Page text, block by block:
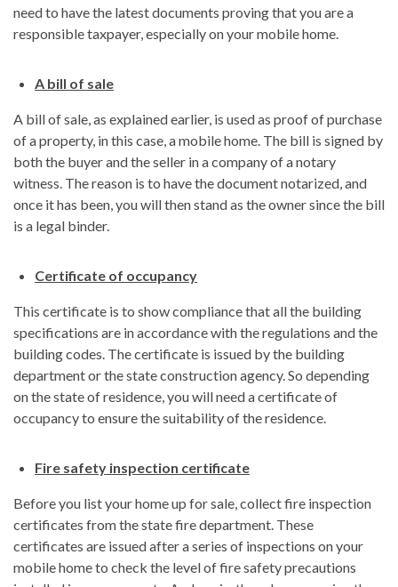
need to have the latest documents proving that you are a
responsible taxpayer, especially on your mobile home.
A bill of sale
A bill of sale, as explained earlier, is used as proof of purchase
of a property, in this case, a mobile home. The bill is signed by
both the buyer and the seller in a company of a notary
witness. The reason is to have the document notarized, and
once it has been, you will then stand as the owner since the bill
is a legal binder.
Certificate of occupancy
This certificate is to show compliance that all the building
specifications are in accordance with the regulations and the
building codes. The certificate is issued by the building
department or the state construction agency. So depending
on the state of residence, you will need a certificate of
occupancy to ensure the suitability of the residence.
Fire safety inspection certificate
Before you list your home up for sale, collect fire inspection
certificates from the state fire department. These
certificates are issued after a series of inspections on your
mobile home to check the level of fire safety precautions